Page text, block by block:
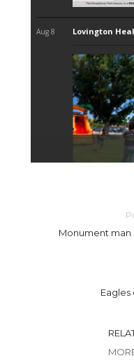
Monument